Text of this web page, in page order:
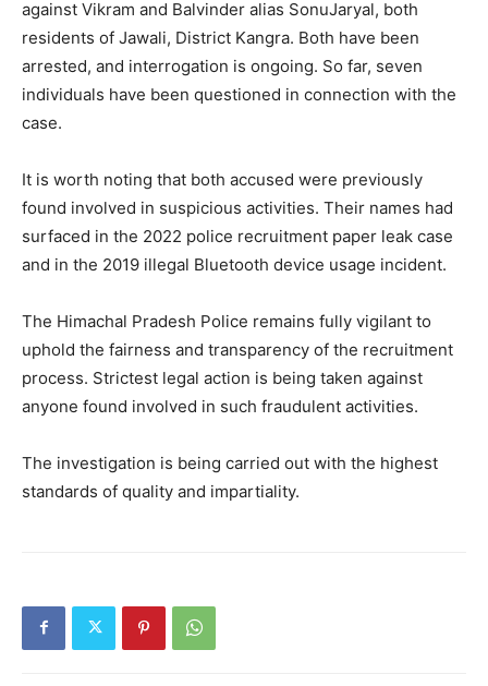
Magazine PRO
SUBSCRIBE NOW
against Vikram and Balvinder alias SonuJaryal, both
residents of Jawali, District Kangra. Both have been
arrested, and interrogation is ongoing. So far, seven
individuals have been questioned in connection with the
case.
It is worth noting that both accused were previously
found involved in suspicious activities. Their names had
surfaced in the 2022 police recruitment paper leak case
and in the 2019 illegal Bluetooth device usage incident.
The Himachal Pradesh Police remains fully vigilant to
uphold the fairness and transparency of the recruitment
process. Strictest legal action is being taken against
anyone found involved in such fraudulent activities.
The investigation is being carried out with the highest
standards of quality and impartiality.